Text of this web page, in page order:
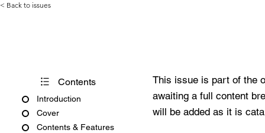
< Back to issues
Contents
Introduction
Cover
Contents & Features
This issue is part of the
awaiting a full content
will be added as it is